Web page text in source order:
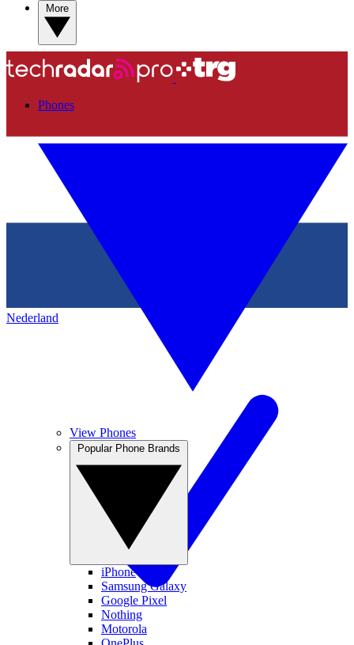
Nederland
Phones
View Phones
iPhone
Samsung Galaxy
Google Pixel
Nothing
Motorola